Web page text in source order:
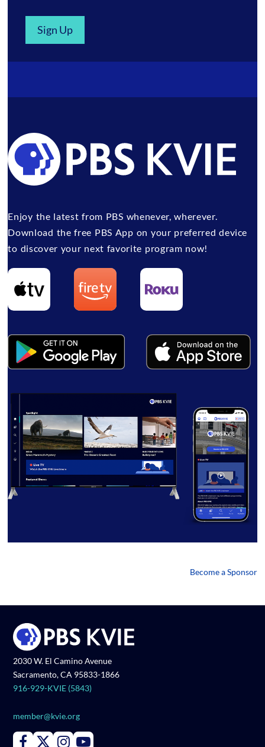
Sign Up
Enjoy the latest from PBS whenever, wherever.
Download the free PBS App on your preferred device
to discover your next favorite program now!
Become a Sponsor
2030 W. El Camino Avenue
Sacramento, CA 95833-1866
916-929-KVIE (5843)
member@kvie.org
Connect with PBS KVIE on Facebook
Connect with PBS KVIE on X formerly Twitter
Connect with PBS KVIE on Instagram
Connect with PBS KVIE on Youtube